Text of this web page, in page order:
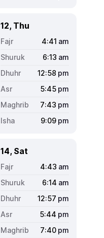
12, Thu
4:41 am
6:13 am
12:58 pm
5:45 pm
7:43 pm
9:09 pm
14, Sat
4:43 am
6:14 am
12:57 pm
5:44 pm
7:40 pm